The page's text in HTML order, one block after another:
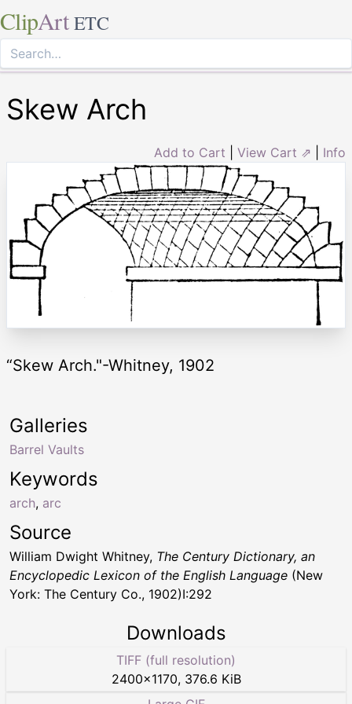
ClipArt ETC
Skew Arch
Add to Cart View Cart ⇗ Info
“Skew Arch."-Whitney, 1902
Keywords
arch, arc
Galleries
Barrel Vaults
Source
William Dwight Whitney, The Century Dictionary, an
Encyclopedic Lexicon of the English Language (New
York: The Century Co., 1902)I:292
Downloads
TIFF (full resolution)
2400×1170, 376.6 KiB